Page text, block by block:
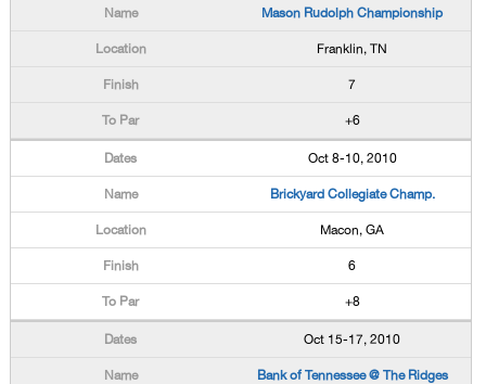
Mason Rudolph Championship
Franklin, TN
7
+6
Oct 8-10, 2010
Brickyard Collegiate Champ.
Macon, GA
6
+8
Oct 15-17, 2010
Bank of Tennessee @ The Ridges